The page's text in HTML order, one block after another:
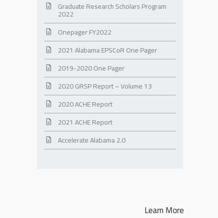
Graduate Research Scholars Program
2022
Onepager FY2022
2021 Alabama EPSCoR One Pager
2019-2020 One Pager
2020 GRSP Report – Volume 13
2020 ACHE Report
2021 ACHE Report
Accelerate Alabama 2.0
Learn More